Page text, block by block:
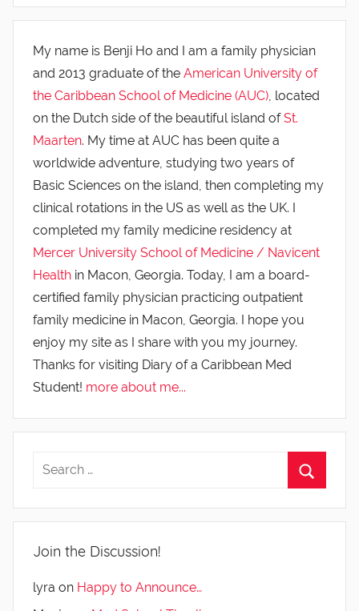
My name is Benji Ho and I am a family physician
and 2013 graduate of the American University of
the Caribbean School of Medicine (AUC), located
on the Dutch side of the beautiful island ofSt.
Maarten. My time at AUC has been quite a
worldwide adventure, studying two years of
Basic Sciences on the island, then completing my
clinical rotations in the US as well as the UK. I
completed my family medicine residency at
Mercer University School of Medicine / Navicent
Health in Macon, Georgia. Today, I am a board-
certified family physician practicing outpatient
family medicine in Macon, Georgia. I hope you
enjoy my site as I share with you my journey.
Thanks for visiting Diary of a Caribbean Med
Student! more about me...
Join the Discussion!
lyra on Happy to Announce…